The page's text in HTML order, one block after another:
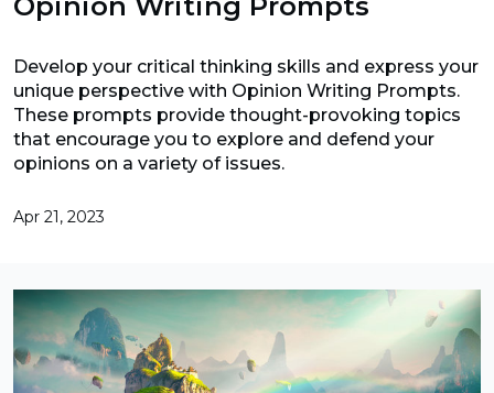
Develop your critical thinking skills and express your
unique perspective with Opinion Writing Prompts.
These prompts provide thought-provoking topics
that encourage you to explore and defend your
opinions on a variety of issues.
Apr 21, 2023